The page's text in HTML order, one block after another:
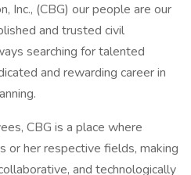
Inc., (CBG) our people are our
and trusted civil
searching for talented
and rewarding career in
CBG is a place where
or her respective fields, making
and technologically